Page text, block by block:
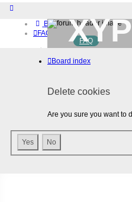
Board index
FAQ
Home
Download (32-bit)
Login
FAQ
Board index
Delete cookies
Are you sure you want to